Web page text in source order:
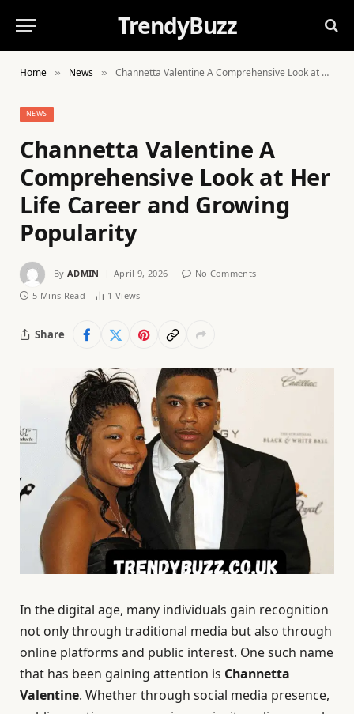
TrendyBuzz
Home » News » Channetta Valentine A Comprehensive Look at Her Life Career and Growing Popularity
NEWS
Channetta Valentine A
Comprehensive Look at Her
Life Career and Growing
Popularity
By ADMIN April 9, 2026
No Comments
5 Mins Read
1 Views
Share
In the digital age, many individuals gain recognition
not only through traditional media but also through
online platforms and public interest. One such name
that has been gaining attention is Channetta
Valentine. Whether through social media presence,